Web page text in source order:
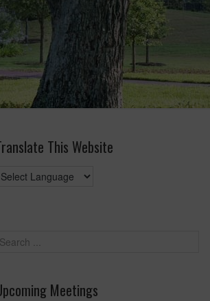
This Website
Meetings